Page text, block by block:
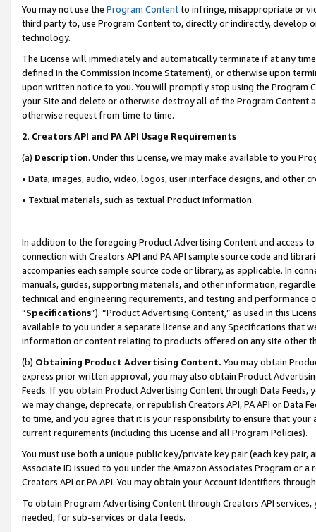
You may not use the Program Contentto infringe, misappropriate or
third party to, use Program Content to, directly or indirectly, develop
technology.
The License will immediately and automatically terminate if at any
defined in the Commission Income Statement), or otherwise upon
upon written notice to you. You will promptly stop using the Program
your Site and delete or otherwise destroy all of the Program Content
otherwise request from time to time.
2. Creators API and PA API Usage Requirements
(a) Description. Under this License, we may make available to you
• Data, images, audio, video, logos, user interface designs, and other
• Textual materials, such as textual Product information.
In addition to the foregoing Product Advertising Content and access
connection with Creators API and PA API sample source code and
accompanies each sample source code or library, as applicable. In
manuals, guides, supporting materials, and other information,
technical and engineering requirements, and testing and
“Specifications”). “Product Advertising Content,” as used in this
available to you under a separate license and any Specifications that
information or content relating to products offered on any site other
(b) Obtaining Product Advertising Content. You may obtain
express prior written approval, you may also obtain Product
Feeds. If you obtain Product Advertising Content through Data Feeds,
we may change, deprecate, or republish Creators API, PA API or Data
to time, and you agree that it is your responsibility to ensure that your
current requirements (including this License and all Program Policies).
You must use both a unique public key/private key pair (each key pair,
Associate ID issued to you under the Amazon Associates Program or
Creators API or PA API. You may obtain your Account Identifiers
To obtain Program Advertising Content through Creators API
needed, for sub-services or data feeds.